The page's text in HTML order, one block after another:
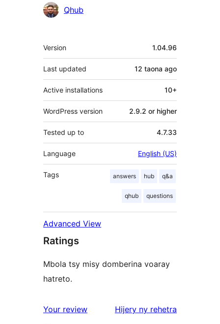
Contributors
Qhub
Meta
Version 1.04.96
Last updated 12 taona ago
Active installations 10+
WordPress version 2.9.2 or higher
Tested up to 4.7.33
Language English (US)
Tags answers hub q&a
qhub questions
Advanced View
Ratings
Mbola tsy misy domberina voaray
hatreto.
Your review Hijery ny domberina
rehetra